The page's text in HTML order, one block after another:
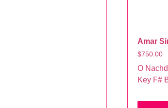
Amar
$750.00
O
Key F#